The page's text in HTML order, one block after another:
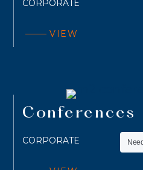
CORPORATE
VIEW
Conferences
CORPORATE